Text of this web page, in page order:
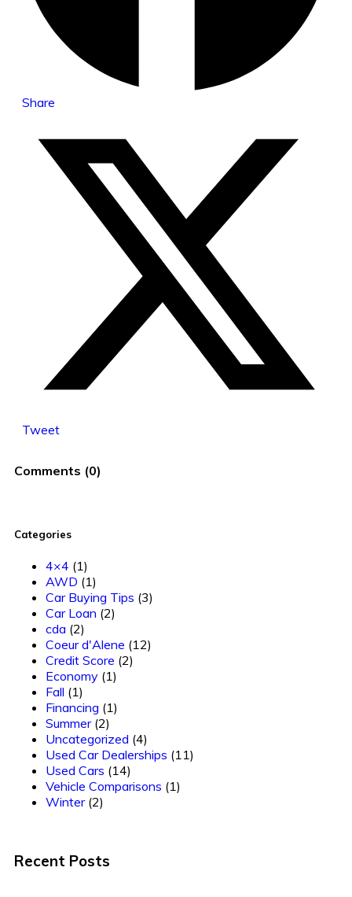
Share
Tweet
Comments (0)
Categories
4×4 (1)
AWD (1)
Car Buying Tips (3)
Car Loan (2)
cda (2)
Coeur d'Alene (12)
Credit Score (2)
Economy (1)
Fall (1)
Financing (1)
Summer(2)
Uncategorized (4)
Used Car Dealerships (11)
Used Cars (14)
Vehicle Comparisons (1)
Winter(2)
Recent Posts